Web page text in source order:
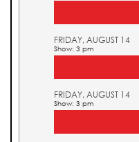
FRIDAY, AUGUST 14
Show: 3 pm
FRIDAY, AUGUST 14
Show: 3 pm